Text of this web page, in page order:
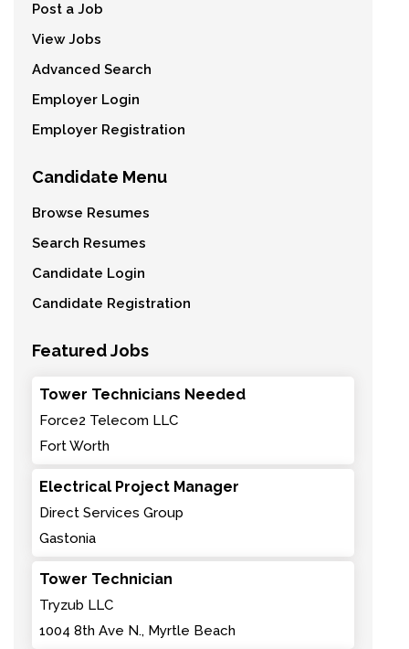
Post a Job
View Jobs
Advanced Search
Employer Login
Employer Registration
Candidate Menu
Browse Resumes
Search Resumes
Candidate Login
Candidate Registration
Featured Jobs
Tower Technicians Needed
Force2 Telecom LLC
Fort Worth
Electrical Project Manager
Direct Services Group
Gastonia
Tower Technician
Tryzub LLC
1004 8th Ave N., Myrtle Beach